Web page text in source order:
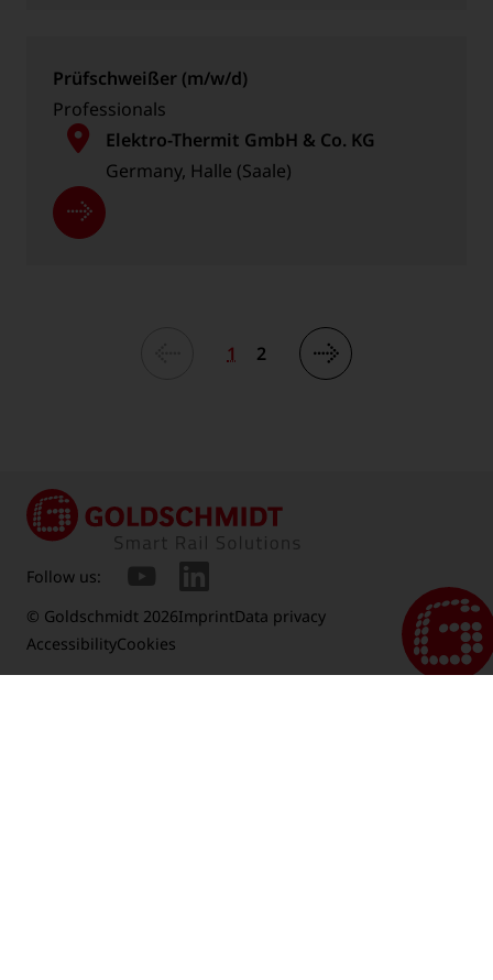
Prüfschweißer (m/w/d)
Professionals
Elektro-Thermit GmbH & Co. KG
Germany, Halle (Saale)
1 2
© Goldschmidt 2026ImprintData privacy
AccessibilityCookies
Follow us: